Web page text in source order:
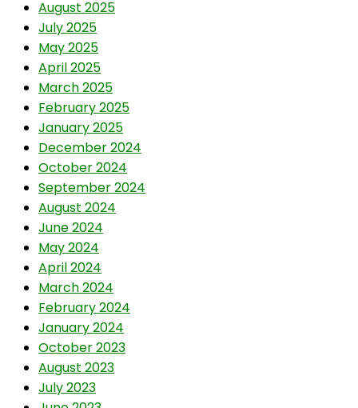
August 2025
July 2025
May 2025
April 2025
March 2025
February 2025
January 2025
December 2024
October 2024
September 2024
August 2024
June 2024
May 2024
April 2024
March 2024
February 2024
January 2024
October 2023
August 2023
July 2023